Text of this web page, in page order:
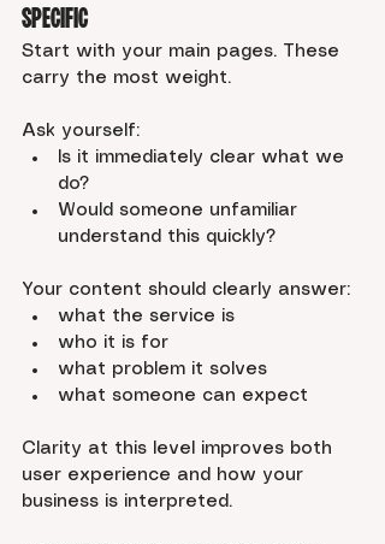
Specific
Start with your main pages. These
carry the most weight.
Ask yourself:
Is it immediately clear what we
do?
Would someone unfamiliar
understand this quickly?
Your content should clearly answer:
what the service is
who it is for
what problem it solves
what someone can expect
Clarity at this level improves both
user experience and how your
business is interpreted.